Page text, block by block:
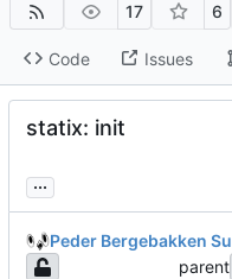
17 6
Code Issues
statix: init
...
Peder Bergebakken
parent